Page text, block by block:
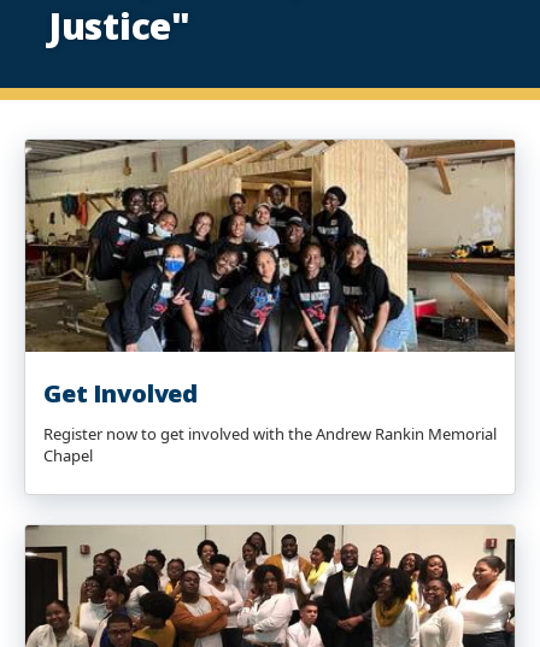
Justice"
Get Involved
Register now to get involved with the Andrew Rankin Memorial
Chapel